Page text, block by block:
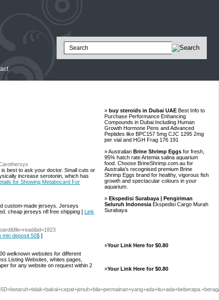
best to ask your doctor. Small cuts or
increase serotonin, which has
for Showing Metabocard For
custom-made jerseys. Jerseys
cheap jerseys nfl free shipping [ Link
min deposit 50$ ]
welknown websites for different
Listing Websites, whites pages,
for any website on request within 2
» buy steroids in Dubai UAE Best Info to
Purchase Performance Enhancing
Compounds in Dubai Including Human
Growth Hormone Pens and Advanced
Peptides like BPC157 5mg CJC 1295 2mg
per vial and HGH Frag 176 191
» Australian Brine Shrimp Eggs for fresh,
95% hatch rate Artemia salina aquarium
food. Choose BrineShrimp.com.au for
Australia's recognised premium Brine
Shrimp Eggs brand for healthy, vigorous fish
growth and spectacular colours in your
aquarium.
» Ekspedisi Surabaya | Pengiriman
Seluruh Indonesia Ekspedisi Cargo Murah
Surabaya
»Your Link Here for $0.80
»Your Link Here for $0.80